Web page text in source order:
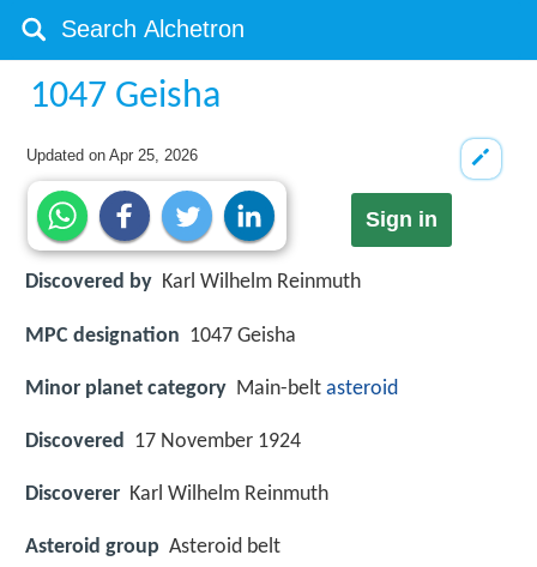
1047 Geisha
Updated onApr 25, 2026
Sign in
Discovered by Karl Wilhelm Reinmuth
MPC designation 1047 Geisha
Minor planet category Main-belt asteroid
Discovered 17 November 1924
Discoverer Karl Wilhelm Reinmuth
Asteroid group Asteroid belt